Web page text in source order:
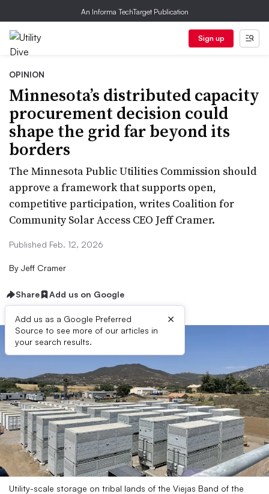
An Informa TechTarget Publication
Sign up
OPINION
Minnesota’s distributed capacity
procurement decision could
shape the grid far beyond its
borders
The Minnesota Public Utilities Commission should
approve a framework that supports open,
competitive participation, writes Coalition for
Community Solar Access CEO Jeff Cramer.
Published Feb. 12, 2026
By Jeff Cramer
Share Add us on Google
Add us as a Google Preferred
Source to see more of our articles in
your search results.
×
Utility-scale storage on tribal lands of the Viejas Band of the